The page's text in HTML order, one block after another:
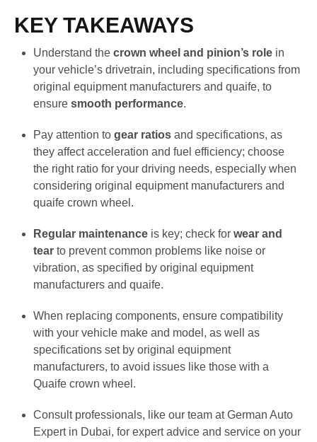
KEY TAKEAWAYS
Understand thecrown wheel and pinion’s role in
your vehicle’s drivetrain, including specifications from
original equipment manufacturers and quaife, to
ensuresmooth performance.
Pay attention togear ratios and specifications, as
they affect acceleration and fuel efficiency; choose
the right ratio for your driving needs, especially when
considering original equipment manufacturers and
quaife crown wheel.
Regular maintenance is key; check forwear and
tear to prevent common problems like noise or
vibration, as specified by original equipment
manufacturers and quaife.
When replacing components, ensure compatibility
with your vehicle make and model, as well as
specifications set by original equipment
manufacturers, to avoid issues like those with a
Quaife crown wheel.
Consult professionals, like our team at German Auto
Expert in Dubai, for expert advice and service on your